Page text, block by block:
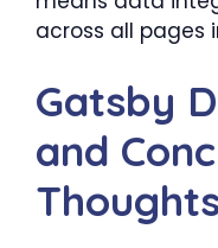
across all pages
Gatsby
and